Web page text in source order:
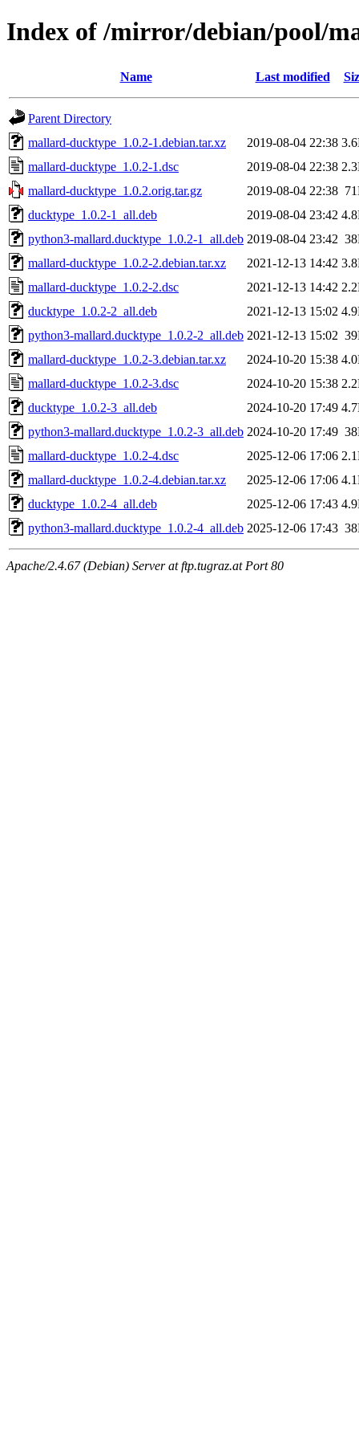
Index of /mirror/debian/pool/
Name Last modified
Parent Directory
mallard-ducktype_1.0.2-1.debian.tar.xz
2019-08-04 22:38
mallard-ducktype_1.0.2-1.dsc
2019-08-04 22:38
mallard-ducktype_1.0.2.orig.tar.gz
2019-08-04 22:38
ducktype_1.0.2-1_all.deb
2019-08-04 23:42
python3-mallard.ducktype_1.0.2-1_all.deb 2019-08-04 23:42
mallard-ducktype_1.0.2-2.debian.tar.xz
2021-12-13 14:42
mallard-ducktype_1.0.2-2.dsc
2021-12-13 14:42
ducktype_1.0.2-2_all.deb
2021-12-13 15:02
python3-mallard.ducktype_1.0.2-2_all.deb 2021-12-13 15:02
mallard-ducktype_1.0.2-3.debian.tar.xz
2024-10-20 15:38
mallard-ducktype_1.0.2-3.dsc
2024-10-20 15:38
ducktype_1.0.2-3_all.deb
2024-10-20 17:49
python3-mallard.ducktype_1.0.2-3_all.deb 2024-10-20 17:49
mallard-ducktype_1.0.2-4.dsc
2025-12-06 17:06
mallard-ducktype_1.0.2-4.debian.tar.xz
2025-12-06 17:06
ducktype_1.0.2-4_all.deb
2025-12-06 17:43
python3-mallard.ducktype_1.0.2-4_all.deb 2025-12-06 17:43
Apache/2.4.67 (Debian) Server at ftp.tugraz.at Port 80